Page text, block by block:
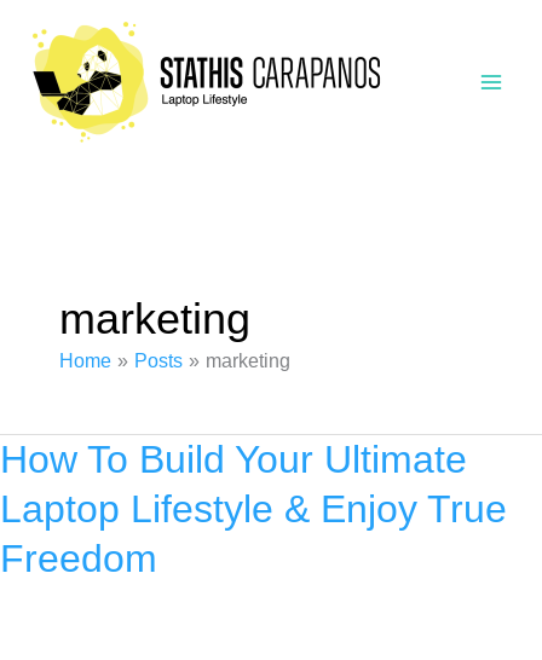
content
marketing
Home Posts marketing
How To Build Your Ultimate
Laptop Lifestyle & Enjoy True
Freedom